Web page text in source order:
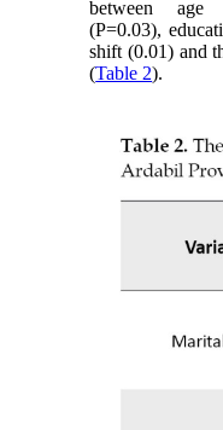
between age
(P=0.03),
shift (0.01) and
(Table 2).